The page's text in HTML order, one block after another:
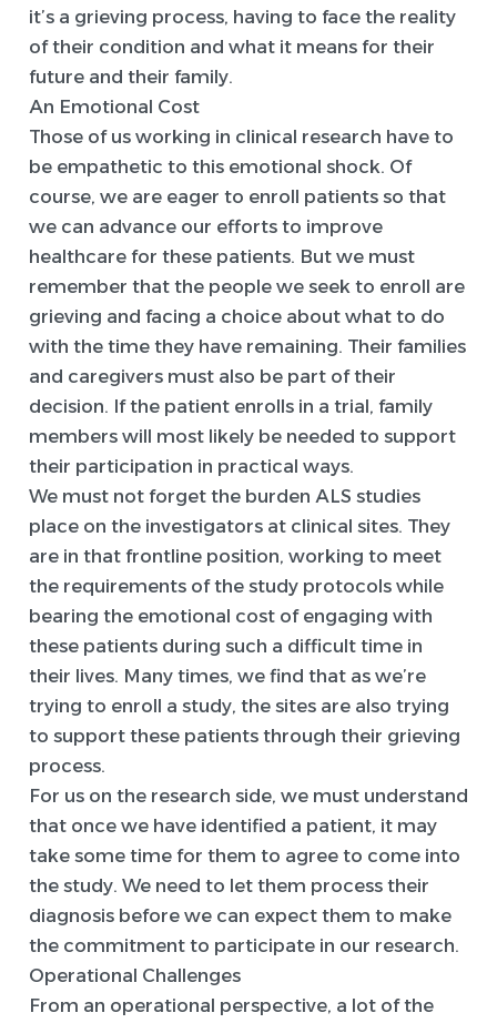
it’s a grieving process, having to face the reality
of their condition and what it means for their
future and their family.
An Emotional Cost
Those of us working in clinical research have to
be empathetic to this emotional shock. Of
course, we are eager to enroll patients so that
we can advance our efforts to improve
healthcare for these patients. But we must
remember that the people we seek to enroll are
grieving and facing a choice about what to do
with the time they have remaining. Their families
and caregivers must also be part of their
decision. If the patient enrolls in a trial, family
members will most likely be needed to support
their participation in practical ways.
We must not forget the burden ALS studies
place on the investigators at clinical sites. They
are in that frontline position, working to meet
the requirements of the study protocols while
bearing the emotional cost of engaging with
these patients during such a difficult time in
their lives. Many times, we find that as we’re
trying to enroll a study, the sites are also trying
to support these patients through their grieving
process.
For us on the research side, we must understand
that once we have identified a patient, it may
take some time for them to agree to come into
the study. We need to let them process their
diagnosis before we can expect them to make
the commitment to participate in our research.
Operational Challenges
From an operational perspective, a lot of the